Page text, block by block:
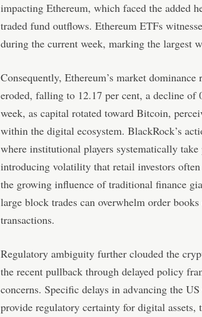
impacting Ethereum, which faced the added
traded fund outflows. Ethereum ETFs
during the current week, marking the largest
Consequently, Ethereum’s market
eroded, falling to 12.17 per cent, a decline of
week, as capital rotated toward Bitcoin,
within the digital ecosystem. BlackRock’s
where institutional players systematically
introducing volatility that retail investors
the growing influence of traditional finance
large block trades can overwhelm order
transactions.
Regulatory ambiguity further clouded the
the recent pullback through delayed policy
concerns. Specific delays in advancing the
provide regulatory certainty for digital